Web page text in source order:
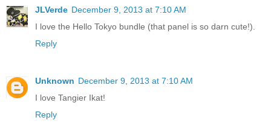
JLVerde December 9, 2013 at 7:10 AM
I love the Hello Tokyo bundle (that panel is so darn cute!).
Reply
Unknown December 9, 2013 at 7:10 AM
I love Tangier Ikat!
Reply